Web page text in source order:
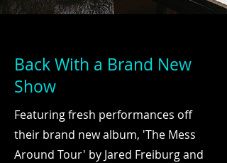
Back With a Brand New
Show
Featuring fresh performances off
their brand new album, 'The Mess
Around Tour' by Jared Freiburg and